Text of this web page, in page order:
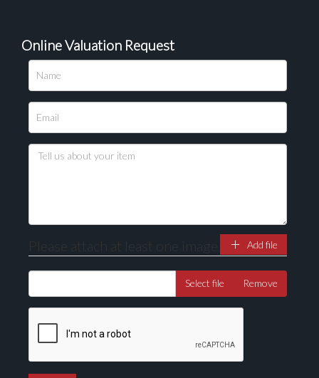
Please upload at least 1 image
Drag and drop .jpg images here to upload, or click
Online Valuation Request
Please attach at least one image Add file
Select file Remove